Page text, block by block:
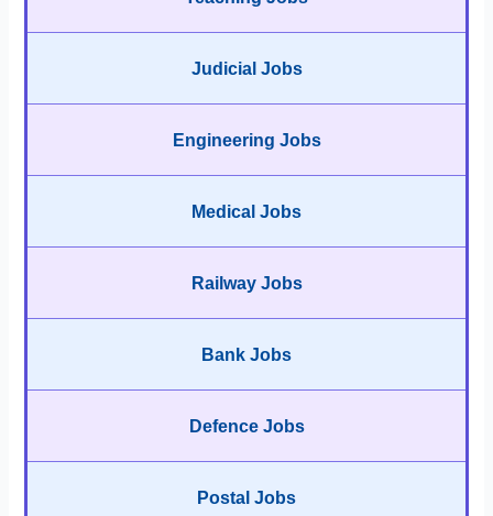
Judicial Jobs
Engineering Jobs
Medical Jobs
Railway Jobs
Bank Jobs
Defence Jobs
Postal Jobs